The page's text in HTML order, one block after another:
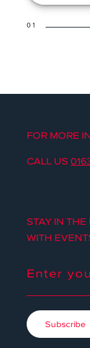
01
FOR MORE
CALL US
STAY IN THE
WITH
Subscribe